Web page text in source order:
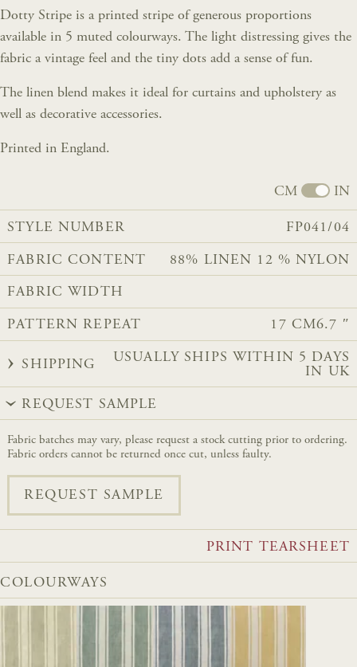
Dotty Stripe is a printed stripe of generous proportions
available in 5 muted colourways. The light distressing gives the
fabric a vintage feel and the tiny dots add a sense of fun.
The linen blend makes it ideal for curtains and upholstery as
well as decorative accessories.
Printed in England.
CM IN
STYLE NUMBER FP041/04
FABRIC CONTENT 88% LINEN 12 % NYLON
FABRIC WIDTH
PATTERN REPEAT 17 CM6.7 ″
SHIPPING
USUALLY SHIPS WITHIN 5 DAYS
IN UK
REQUEST SAMPLE
Fabric batches may vary, please request a stock cutting prior to ordering.
Fabric orders cannot be returned once cut, unless faulty.
REQUEST SAMPLE
PRINT TEARSHEET
COLOURWAYS